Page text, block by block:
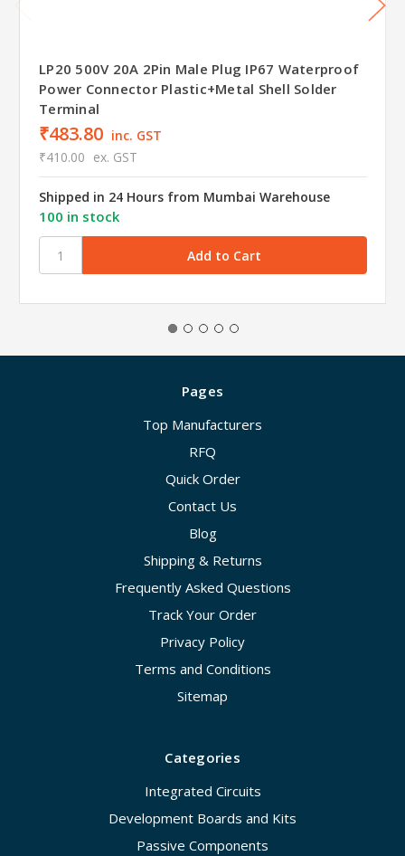
LP20 500V 20A 2Pin Male Plug IP67 Waterproof
Power Connector Plastic+Metal Shell Solder
Terminal
₹483.80 inc. GST
₹410.00 ex. GST
Shipped in 24 Hours from Mumbai Warehouse
100 in stock
Pages
Top Manufacturers
RFQ
Quick Order
Contact Us
Blog
Shipping & Returns
Frequently Asked Questions
Track Your Order
Privacy Policy
Terms and Conditions
Sitemap
Categories
Integrated Circuits
Development Boards and Kits
Passive Components